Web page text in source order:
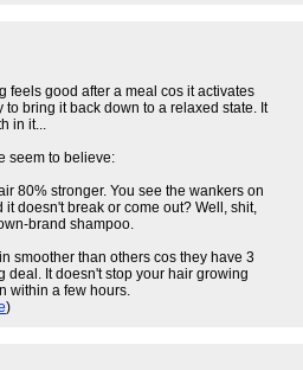
feels good after a meal cos it activates
bring it back down to a relaxed state. It
in it...
seem to believe:
80% stronger. You see the wankers on
doesn't break or come out? Well, shit,
brand shampoo.
smoother than others cos they have 3
deal. It doesn't stop your hair growing
within a few hours.
)